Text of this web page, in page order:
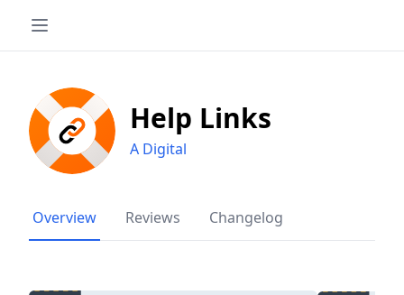
Help Links
A Digital
Overview Reviews Changelog